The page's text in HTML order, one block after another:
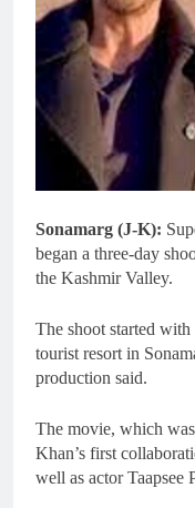
Sonamarg (J-K):
began a three-day
the Kashmir Valley.
The shoot started with
tourist resort in
production said.
The movie, which
Khan’s first
well as actor Taapsee